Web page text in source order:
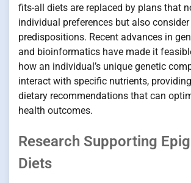
fits-all diets are replaced by plans that
individual preferences but also
predispositions. Recent advances in
and bioinformatics have made it
how an individual’s unique genetic
interact with specific nutrients,
dietary recommendations that can
health outcomes.
Research Supporting
Diets